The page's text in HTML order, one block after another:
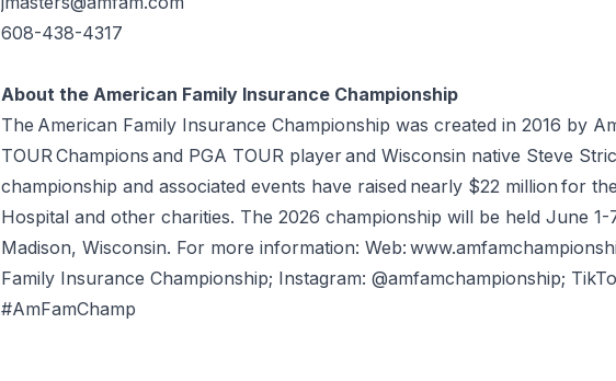
608-438-4317
About the American Family Insurance Championship
The American Family Insurance Championship was created in 2016 by
TOUR Champions and PGA TOUR player and Wisconsin native Steve
championship and associated events have raised nearly $22 million for
Hospital and other charities. The 2026 championship will be held June 1-
Madison, Wisconsin. For more information: Web:
Family Insurance Championship; Instagram: @amfamchampionship;
#AmFamChamp